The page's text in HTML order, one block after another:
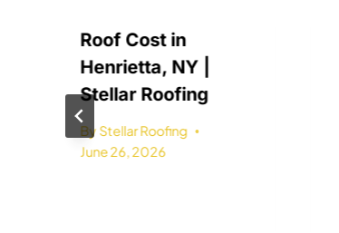
Roof Cost in
Henrietta, NY |
Stellar Roofing
By Stellar Roofing
June 26, 2026